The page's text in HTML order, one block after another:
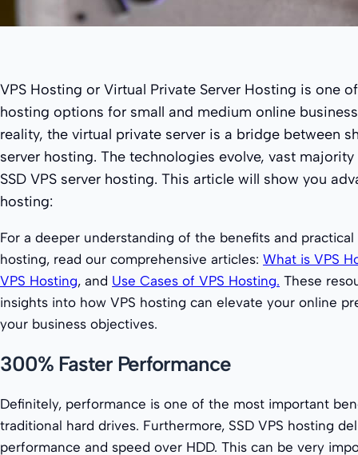
VPS Hosting or Virtual Private Server Hosting is one
hosting options for small and medium online
reality, the virtual private server is a bridge between
server hosting. The technologies evolve, vast
SSD VPS server hosting. This article will show you
hosting:
For a deeper understanding of the benefits and practical
hosting, read our comprehensive articles: What is VPS
VPS Hosting, and Use Cases of VPS Hosting. These
insights into how VPS hosting can elevate your online
your business objectives.
300% Faster Performance
Definitely, performance is one of the most important
traditional hard drives. Furthermore, SSD VPS hosting
performance and speed over HDD. This can be very